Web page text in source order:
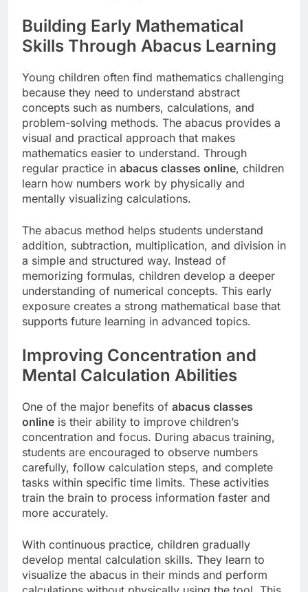
Building Early Mathematical
Skills Through Abacus Learning
Young children often find mathematics challenging
because they need to understand abstract
concepts such as numbers, calculations, and
problem-solving methods. The abacus provides a
visual and practical approach that makes
mathematics easier to understand. Through
regular practice in abacus classes online, children
learn how numbers work by physically and
mentally visualizing calculations.
The abacus method helps students understand
addition, subtraction, multiplication, and division in
a simple and structured way. Instead of
memorizing formulas, children develop a deeper
understanding of numerical concepts. This early
exposure creates a strong mathematical base that
supports future learning in advanced topics.
Improving Concentration and
Mental Calculation Abilities
One of the major benefits of abacus classes
online is their ability to improve children’s
concentration and focus. During abacus training,
students are encouraged to observe numbers
carefully, follow calculation steps, and complete
tasks within specific time limits. These activities
train the brain to process information faster and
more accurately.
With continuous practice, children gradually
develop mental calculation skills. They learn to
visualize the abacus in their minds and perform